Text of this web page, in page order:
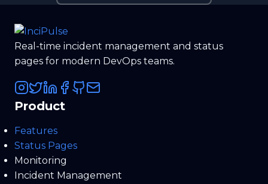
Real-time incident management and status
pages for modern DevOps teams.
Product
Features
Status Pages
Monitoring
Incident Management